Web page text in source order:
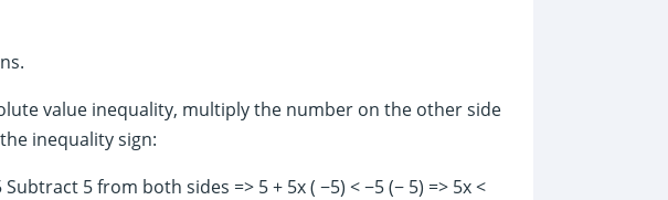
value inequality, multiply the number on the other side
inequality sign:
5 from both sides => 5 + 5x ( −5) < −5 (− 5) => 5x <